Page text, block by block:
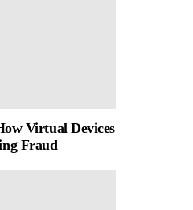
Virtual Devices
Fraud